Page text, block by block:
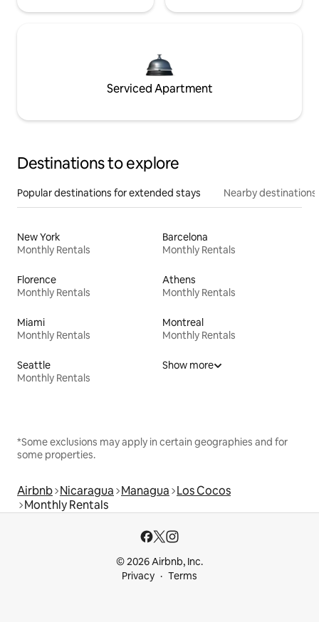
Serviced Apartment
Destinations to explore
Popular destinations for extended stays Nearby destinations
New York
Monthly Rentals
Barcelona
Monthly Rentals
Florence
Monthly Rentals
Athens
Monthly Rentals
Miami
Monthly Rentals
Montreal
Monthly Rentals
Seattle
Monthly Rentals
Show more
*Some exclusions may apply in certain geographies and for
some properties.
Airbnb Nicaragua Managua Los Cocos
Monthly Rentals
© 2026 Airbnb, Inc.
Privacy
Terms